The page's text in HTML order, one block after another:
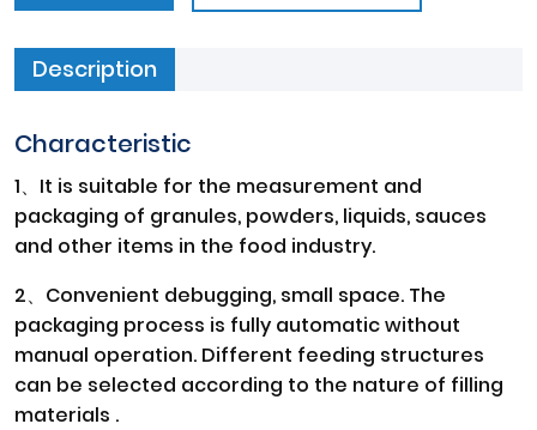
Description
Characteristic
1、It is suitable for the measurement and
packaging of granules, powders, liquids, sauces
and other items in the food industry.
2、Convenient debugging, small space. The
packaging process is fully automatic without
manual operation. Different feeding structures
can be selected according to the nature of filling
materials .